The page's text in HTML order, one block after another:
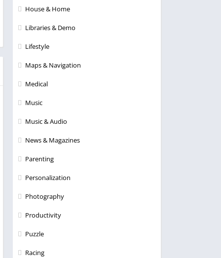
House & Home
Libraries & Demo
Lifestyle
Maps & Navigation
Medical
Music
Music & Audio
News & Magazines
Parenting
Personalization
Photography
Productivity
Puzzle
Racing